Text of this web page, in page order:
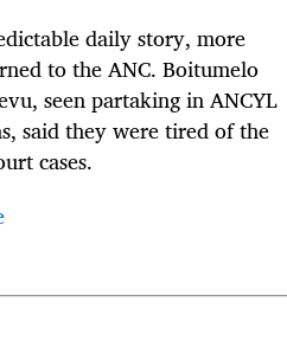
daily story, more
to the ANC. Boitumelo
seen partaking in ANCYL
said they were tired of the
cases.